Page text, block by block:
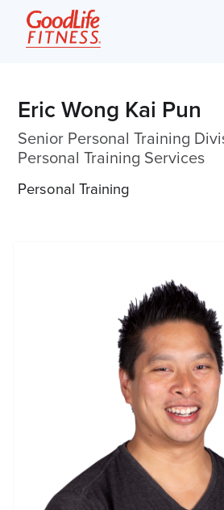
Eric Wong Kai Pun
Senior Personal Training
Personal Training Services
Personal Training